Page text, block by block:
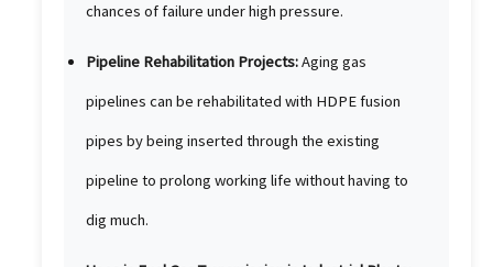
chances of failure under high pressure.
Pipeline Rehabilitation Projects:Aging gas
pipelines can be rehabilitated with HDPE fusion
pipes by being inserted through the existing
pipeline to prolong working life without having to
dig much.